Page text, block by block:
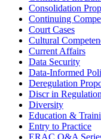
Consolidation
Continuing
Court Cases
Cultural
Current Affairs
Data Security
Data-Informed
Deregulation
Discr in Regulation
Diversity
Education &
Entry to Practice